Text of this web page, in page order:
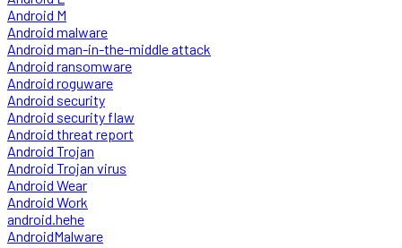
Android M
Android malware
Android man-in-the-middle attack
Android ransomware
Android roguware
Android security
Android security flaw
Android threat report
Android Trojan
Android Trojan virus
Android Wear
Android Work
android.hehe
AndroidMalware